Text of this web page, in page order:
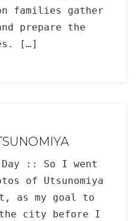
families gather
prepare the
[…]
:: So I went
of Utsunomiya
as my goal to
city before I